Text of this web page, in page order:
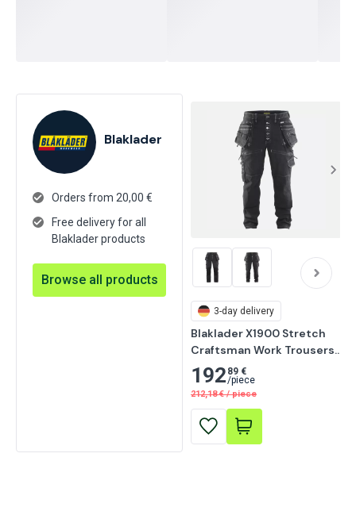
Blaklader
Orders from 20,00 €
Free delivery for all
Blaklader products
Browse all products
3-day delivery
Blaklader X1900 Stretch
Craftsman Work Trousers,
Black
192 89 €
/piece
212,18 € / piece